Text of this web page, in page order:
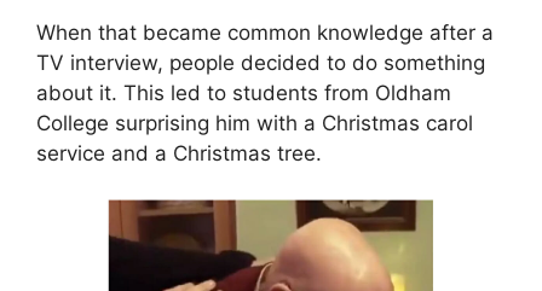
When that became common knowledge after a
TV interview, people decided to do something
about it. This led to students from Oldham
College surprising him with a Christmas carol
service and a Christmas tree.